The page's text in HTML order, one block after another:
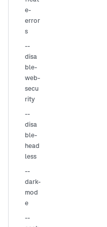
e-
error
s
--
disa
ble-
web-
secu
rity
--
disa
ble-
head
less
--
dark-
mod
e
--